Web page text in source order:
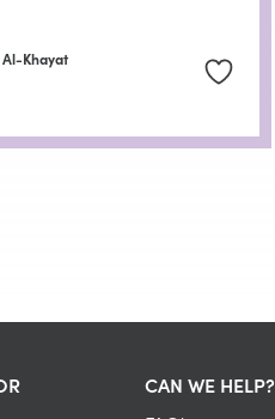
Al-Khayat
CAN WE HELP?